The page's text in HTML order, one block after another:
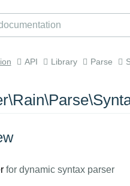
API Library Parse
for dynamic syntax parser